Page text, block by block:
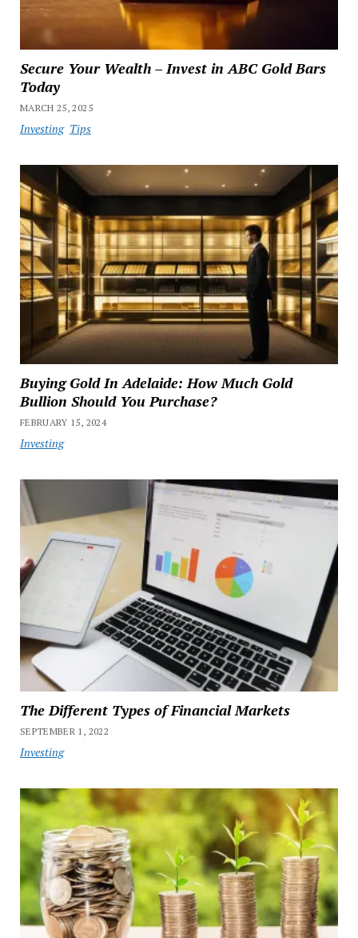
Secure Your Wealth – Invest in ABC Gold Bars
Today
MARCH 25, 2025
Investing Tips
Buying Gold In Adelaide: How Much Gold
Bullion Should You Purchase?
FEBRUARY 15, 2024
Investing
The Different Types of Financial Markets
SEPTEMBER 1, 2022
Investing